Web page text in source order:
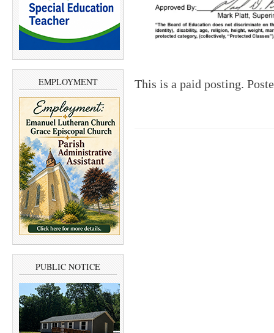
EMPLOYMENT
PUBLIC NOTICE
This is a paid posting.